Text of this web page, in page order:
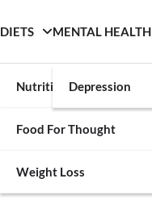
DIETS
Nutrition
Food For Thought
Weight Loss
MENTAL HEALTH
Depression